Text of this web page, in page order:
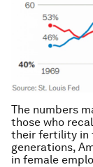
The numbers
those who
their fertility in
generations,
in female